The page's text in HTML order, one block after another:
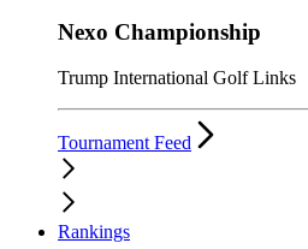
Nexo Championship
Trump International Golf Links
Tournament Feed
Rankings